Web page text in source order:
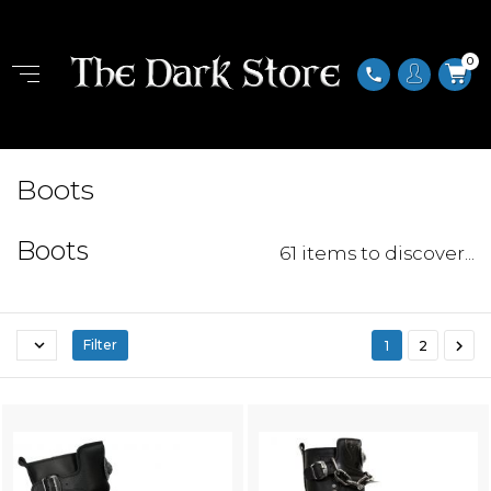
phone
0
Boots
Boots 61 items to discover...
 Filter 1 2 